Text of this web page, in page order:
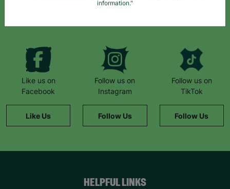
Like us on
Facebook
Like Us
Follow us on
Instagram
Follow Us
Follow us on
TikTok
Follow Us
HELPFUL LINKS
information."